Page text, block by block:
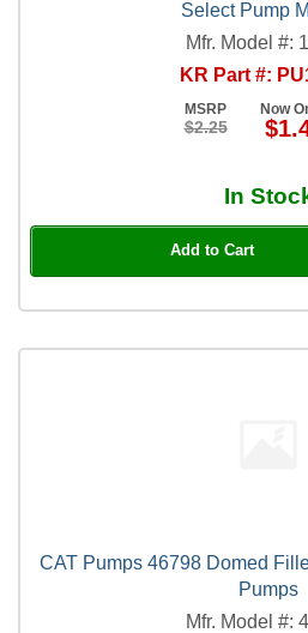
Select Pump
Mfr. Model #:
KR Part #:
MSRP
$2.25
Now
In
Add to Cart
CAT Pumps 46798 Domed
Pumps
Mfr. Model #: